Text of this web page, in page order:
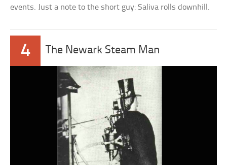
events. Just a note to the short guy: Saliva rolls downhill.
4 The Newark Steam Man